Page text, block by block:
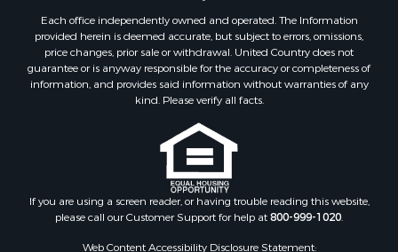
Each office independently owned and operated. The Information
provided herein is deemed accurate, but subject to errors, omissions,
price changes, prior sale or withdrawal. United Country does not
guarantee or is anyway responsible for the accuracy or completeness of
information, and provides said information without warranties of any
kind. Please verify all facts.
If you are using a screen reader, or having trouble reading this website,
please call our Customer Support for help at800-999-1020
Web Content Accessibility Disclosure Statement: